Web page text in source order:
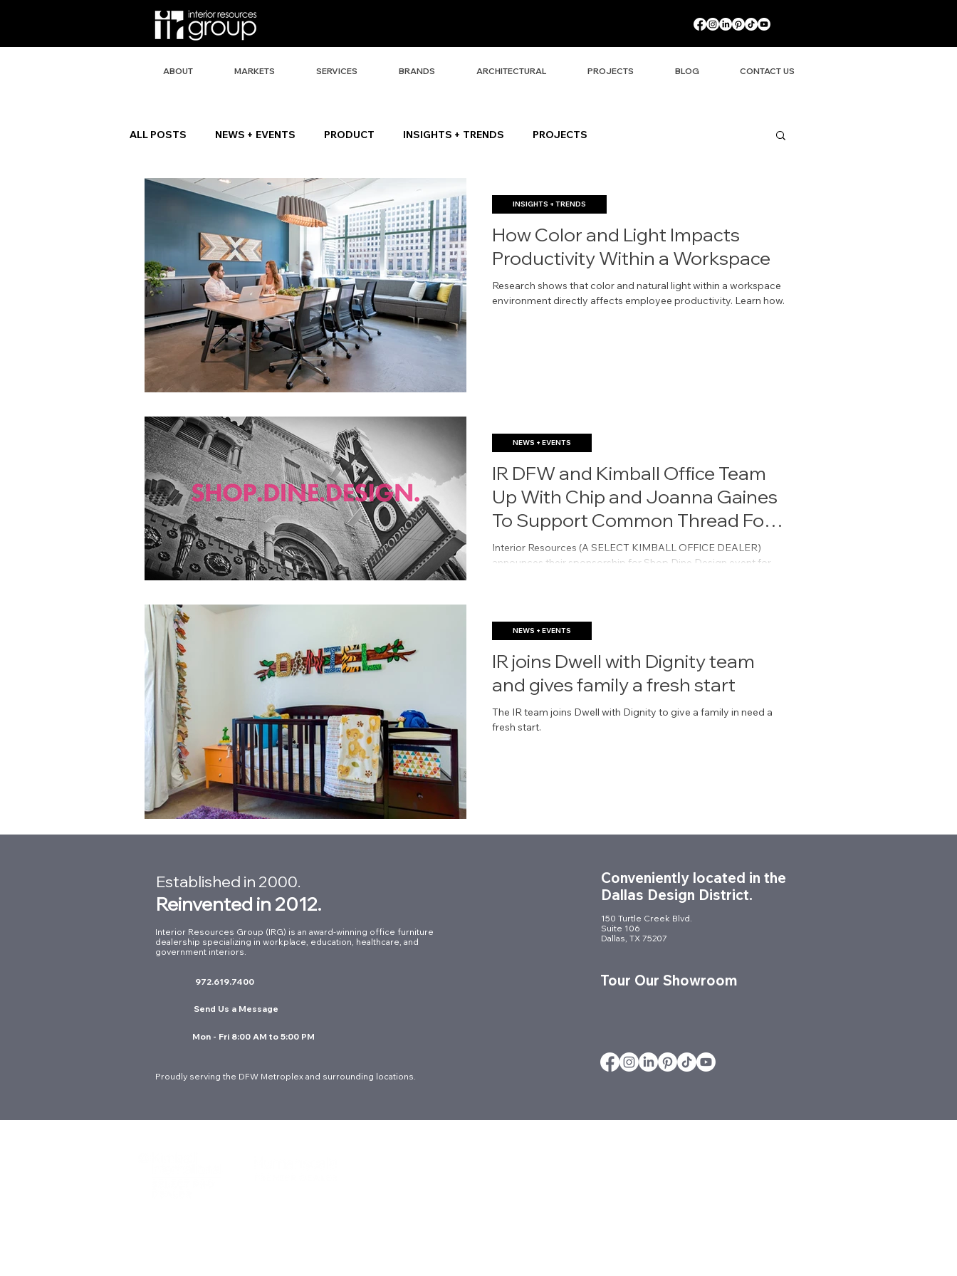
ABOUT MARKETS SERVICES BRANDS ARCHITECTURAL PROJECTS BLOG CONTACT US
ALL POSTS NEWS + EVENTS PRODUCT INSIGHTS + TRENDS PROJECTS
How Color and Light Impacts
Productivity Within a Workspace
Research shows that color and natural light within a workspace
environment directly affects employee productivity. Learn how.
INSIGHTS + TRENDS
IR DFW and Kimball Office Team
Up With Chip and Joanna Gaines
To Support Common Thread For
The Cure
Interior Resources (A SELECT KIMBALL OFFICE DEALER)
announces their sponsorship for Shop.Dine.Design event for
NEWS + EVENTS
IR joins Dwell with Dignity team
and gives family a fresh start
The IR team joins Dwell with Dignity to give a family in need a
fresh start.
NEWS + EVENTS
Established in 2000.
Reinvented in 2012.
Interior Resources Group (IRG) is an award-winning office furniture
dealership specializing in workplace, education, healthcare, and
government interiors.
972.619.7400
Conveniently located in the
Dallas Design District.
150 Turtle Creek Blvd.
Suite 106
Dallas, TX 75207
Tour Our Showroom
Send Us a Message
Mon - Fri 8:00 AM to 5:00 PM
Proudly serving the DFW Metroplex and surrounding locations.